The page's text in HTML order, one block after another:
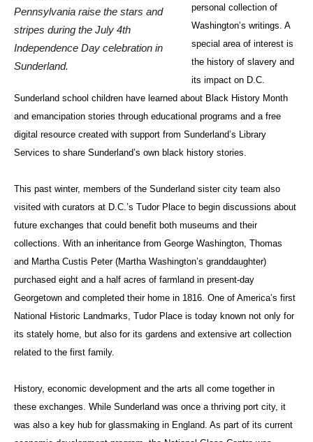
Pennsylvania raise the stars and
stripes during the July 4th
Independence Day celebration in
Sunderland.
personal collection of
Washington’s writings. A
special area of interest is
the history of slavery and
its impact on D.C.
Sunderland school children have learned about Black History Month
and emancipation stories through educational programs and a free
digital resource created with support from Sunderland’s Library
Services to share Sunderland’s own black history stories.
This past winter, members of the Sunderland sister city team also
visited with curators at D.C.’s Tudor Place to begin discussions about
future exchanges that could benefit both museums and their
collections . With an inheritance from George Washington, Thomas
and Martha Custis Peter (Martha Washington’s granddaughter)
purchased eight and a half acres of farmland in present-day
Georgetown and completed their home in 1816. One of America’s first
National Historic Landmarks, Tudor Place is today known not only for
its stately home, but also for its gardens and extensive art collection
related to the first family.
History, economic development and the arts all come together in
these exchanges. While Sunderland was once a thriving port city, it
was also a key hub for glassmaking in England. As part of its current